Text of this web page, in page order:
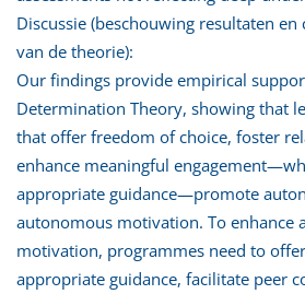
Discussie (beschouwing resultaten
van de theorie):
Our findings provide empirical
Determination Theory, showing that
that offer freedom of choice, foster
enhance meaningful
appropriate guidance—promote
autonomous motivation. To enhance
motivation, programmes need to
appropriate guidance, facilitate peer